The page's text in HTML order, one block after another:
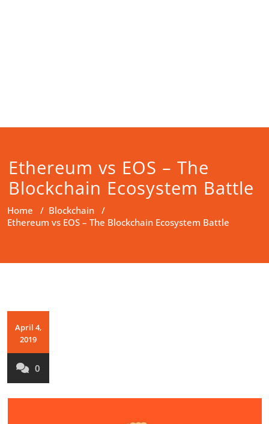
Ethereum vs EOS – The
Blockchain Ecosystem Battle
Home / Blockchain /
Ethereum vs EOS – The Blockchain Ecosystem Battle
April 4,
2019
0